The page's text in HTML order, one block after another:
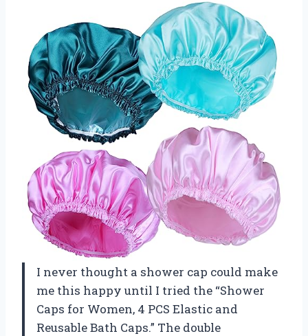
I never thought a shower cap could make
me this happy until I tried the “Shower
Caps for Women, 4 PCS Elastic and
Reusable Bath Caps.” The double